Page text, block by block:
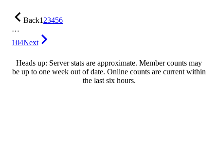
Back123456
…
104Next
Heads up: Server stats are approximate. Member counts may
be up to one week out of date. Online counts are current within
the last six hours.